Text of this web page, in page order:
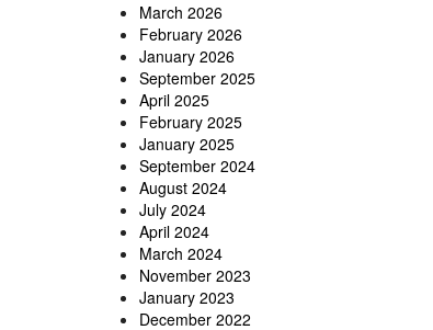
March 2026
February 2026
January 2026
September 2025
April 2025
February 2025
January 2025
September 2024
August 2024
July 2024
April 2024
March 2024
November 2023
January 2023
December 2022